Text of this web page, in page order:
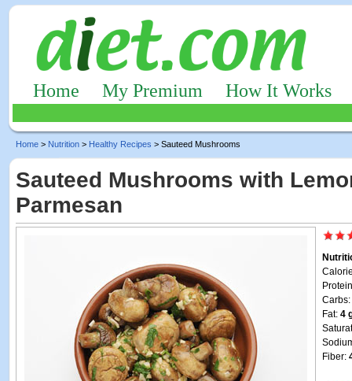
Home My Premium How It Works
Home > Nutrition > Healthy Recipes > Sauteed Mushrooms
Sauteed Mushrooms with
Parmesan
Carbs:
Fat: 4
Fiber: